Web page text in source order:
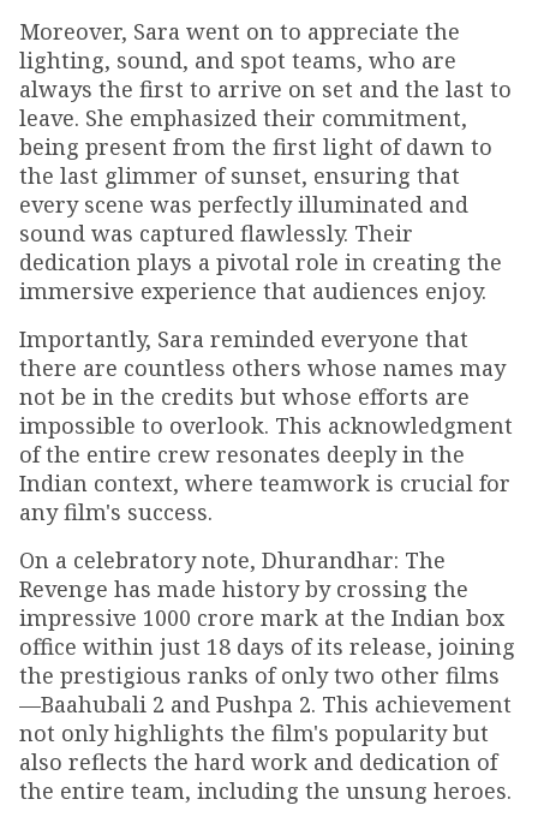
Moreover, Sara went on to appreciate the
lighting, sound, and spot teams, who are
always the first to arrive on set and the last to
leave. She emphasized their commitment,
being present from the first light of dawn to
the last glimmer of sunset, ensuring that
every scene was perfectly illuminated and
sound was captured flawlessly. Their
dedication plays a pivotal role in creating the
immersive experience that audiences enjoy.
Importantly, Sara reminded everyone that
there are countless others whose names may
not be in the credits but whose efforts are
impossible to overlook. This acknowledgment
of the entire crew resonates deeply in the
Indian context, where teamwork is crucial for
any film's success.
On a celebratory note, Dhurandhar: The
Revenge has made history by crossing the
impressive ₹1000 crore mark at the Indian box
office within just 18 days of its release, joining
the prestigious ranks of only two other films
—Baahubali 2 and Pushpa 2. This achievement
not only highlights the film's popularity but
also reflects the hard work and dedication of
the entire team, including the unsung heroes.